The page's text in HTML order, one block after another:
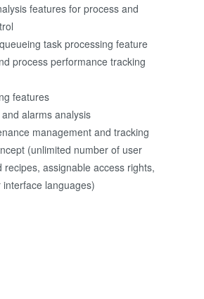
features for process and
task processing feature
process performance tracking
features
alarms analysis
management and tracking
(unlimited number of user
recipes, assignable access rights,
interface languages)